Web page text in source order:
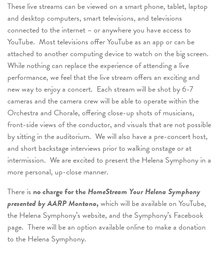
These live streams can be viewed on a smart phone, tablet, laptop
and desktop computers, smart televisions, and televisions
connected to the internet – or anywhere you have access to
YouTube. Most televisions offer YouTube as an app or can be
attached to another computing device to watch on the big screen.
While nothing can replace the experience of attending a live
performance, we feel that the live stream offers an exciting and
new way to enjoy a concert. Each stream will be shot by 6-7
cameras and the camera crew will be able to operate within the
Orchestra and Chorale, offering close-up shots of musicians,
front-side views of the conductor, and visuals that are not possible
by sitting in the auditorium. We will also have a pre-concert host,
and short backstage interviews prior to walking onstage or at
intermission. We are excited to present the Helena Symphony in a
more personal, up-close manner.
There is no charge for the HomeStream Your Helena Symphony
presented by AARP Montana, which will be available on YouTube,
the Helena Symphony’s website, and the Symphony’s Facebook
page. There will be an option available online to make a donation
to the Helena Symphony.